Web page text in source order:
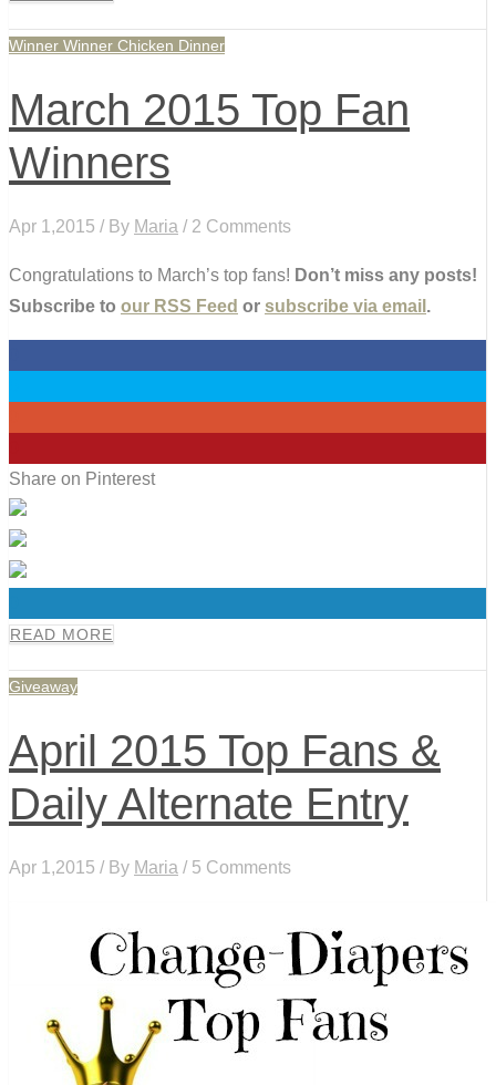
Winner Winner Chicken Dinner
March 2015 Top Fan
Winners
Apr 1,2015 / By Maria / 2 Comments
Congratulations to March’s top fans! Don’t miss any posts!
Subscribe to our RSS Feed or subscribe via email .
Share on Pinterest
READ MORE
Giveaway
April 2015 Top Fans &
Daily Alternate Entry
Apr 1,2015 / By Maria / 5 Comments